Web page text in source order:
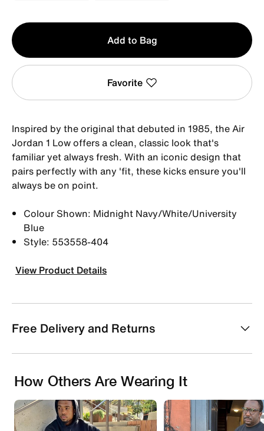
Qty
1
Add to Bag
Favorite
Inspired by the original that debuted in 1985, the Air
Jordan 1 Low offers a clean, classic look that's
familiar yet always fresh. With an iconic design that
pairs perfectly with any 'fit, these kicks ensure you'll
always be on point.
Colour Shown: Midnight Navy/White/University
Blue
Style: 553558-404
View Product Details
Free Delivery and Returns